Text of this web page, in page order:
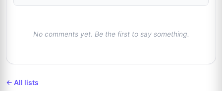
@norbsob99
No comments yet. Be the first to say something.
← All lists